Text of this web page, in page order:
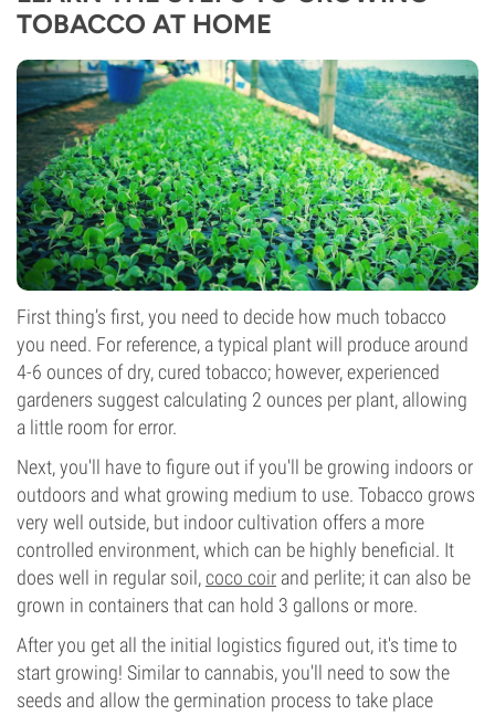
TOBACCO AT HOME
First thing’s first, you need to decide how much tobacco
you need. For reference, a typical plant will produce around
4-6 ounces of dry, cured tobacco; however, experienced
gardeners suggest calculating 2 ounces per plant, allowing
a little room for error.
Next, you'll have to figure out if you'll be growing indoors or
outdoors and what growing medium to use. Tobacco grows
very well outside, but indoor cultivation offers a more
controlled environment, which can be highly beneficial. It
does well in regular soil,coco coir and perlite; it can also be
grown in containers that can hold 3 gallons or more.
After you get all the initial logistics figured out, it's time to
start growing! Similar to cannabis, you'll need to sow the
seeds and allow the germination process to take place